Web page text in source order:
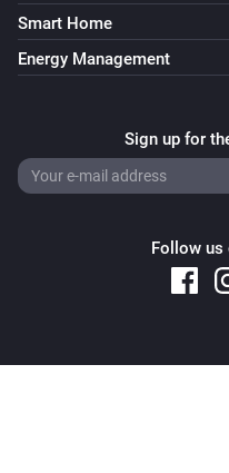
Smart Home
Energy Management
Sign up for
Follow us